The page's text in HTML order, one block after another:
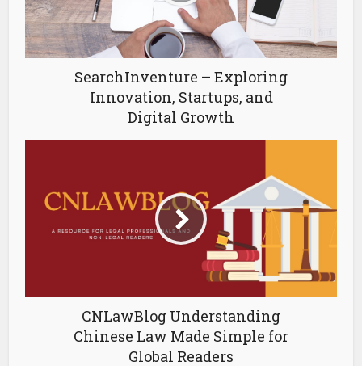
SearchInventure – Exploring
Innovation, Startups, and
Digital Growth
CNLawBlog Understanding
Chinese Law Made Simple for
Global Readers